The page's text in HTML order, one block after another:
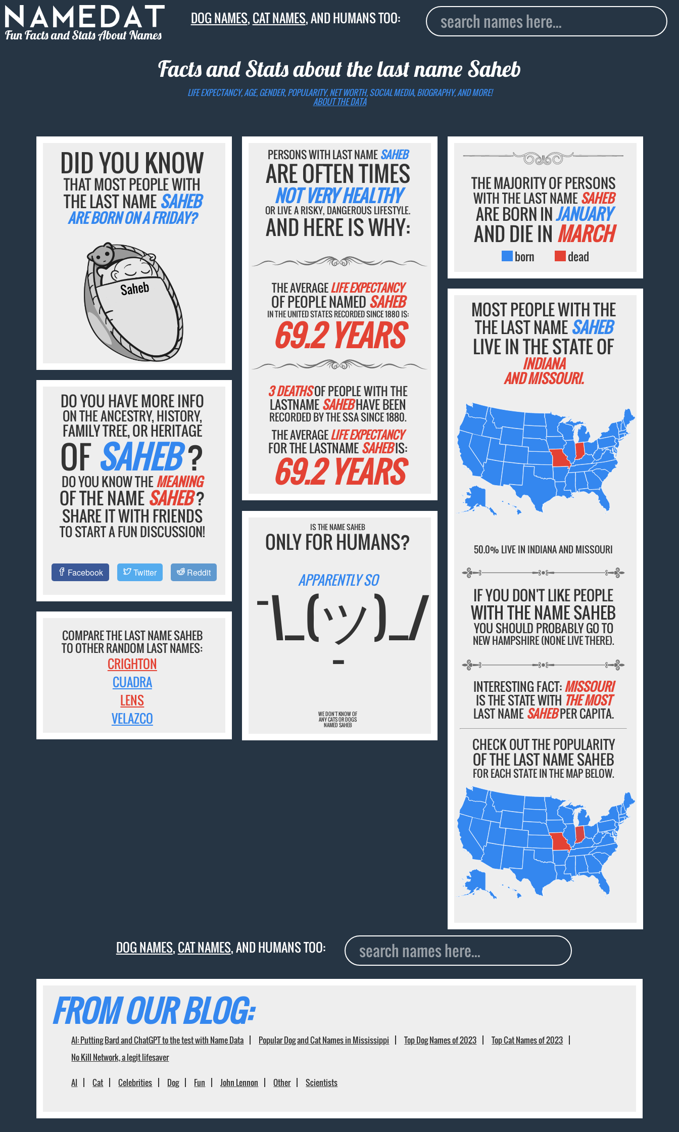
Fun Facts and Stats About Names
DOG NAMES,CAT NAMES, AND HUMANS TOO:
Facts and Stats about the last name Saheb
LIFE EXPECTANCY, AGE, GENDER, POPULARITY, NET WORTH, SOCIAL MEDIA, BIOGRAPHY, AND MORE!
ABOUT THE DATA
DID YOU KNOW
THAT MOST PEOPLE WITH
THE LAST NAMESAHEB
ARE BORN ON A FRIDAY?
PERSONS WITH LAST NAMESAHEB
ARE OFTEN TIMES
NOT VERY HEALTHY
OR LIVE A RISKY, DANGEROUS LIFESTYLE.
AND HERE IS WHY:
THE AVERAGELIFE EXPECTANCY
OF PEOPLE NAMED SAHEB
IN THE UNITED STATES RECORDED SINCE 1880 IS:
69.2 YEARS
3 DEATHSOF PEOPLE WITH THE
LASTNAMESAHEBHAVE BEEN
RECORDED BY THE SSA SINCE 1880.
THE AVERAGELIFE EXPECTANCY
FOR THE LASTNAMESAHEBIS:
69.2 YEARS
THE MAJORITY OF PERSONS
WITH THE LAST NAMESAHEB
ARE BORN INJANUARY
AND DIE IN MARCH
born dead
MOST PEOPLE WITH THE
THE LAST NAMESAHEB
LIVE IN THE STATE OF
INDIANA
AND MISSOURI.
50.0% LIVE IN INDIANA AND MISSOURI
IF YOU DON'T LIKE PEOPLE
WITH THE NAME SAHEB
YOU SHOULD PROBABLY GO TO
NEW HAMPSHIRE (NONE LIVE THERE).
INTERESTING FACT:MISSOURI
IS THE STATE WITH THE MOST
LAST NAME SAHEBPER CAPITA.
CHECK OUT THE POPULARITY
OF THE LAST NAME SAHEB
FOR EACH STATE IN THE MAP BELOW.
DO YOU HAVE MORE INFO
ON THE ANCESTRY, HISTORY,
FAMILY TREE, OR HERITAGE
OFSAHEB?
DO YOU KNOW THEMEANING
OF THE NAME SAHEB?
SHARE IT WITH FRIENDS
TO START A FUN DISCUSSION!
Facebook Twitter Reddit
IS THE NAME SAHEB
ONLY FOR HUMANS?
APPARENTLY SO
¯\_(ツ)_/
¯
WE DON'T KNOW OF
ANY CATS OR DOGS
NAMED SAHEB
COMPARE THE LAST NAME SAHEB
TO OTHER RANDOM LAST NAMES:
CRIGHTON
CUADRA
LENS
VELAZCO
DOG NAMES,CAT NAMES, AND HUMANS TOO:
FROM OUR BLOG:
AI: Putting Bard and ChatGPT to the test with Name Data Popular Dog and Cat Names in Mississippi Top Dog Names of 2023
Top Cat Names of 2023
No Kill Network, a legit lifesaver
AI Cat Celebrities Dog Fun John Lennon Other Scientists